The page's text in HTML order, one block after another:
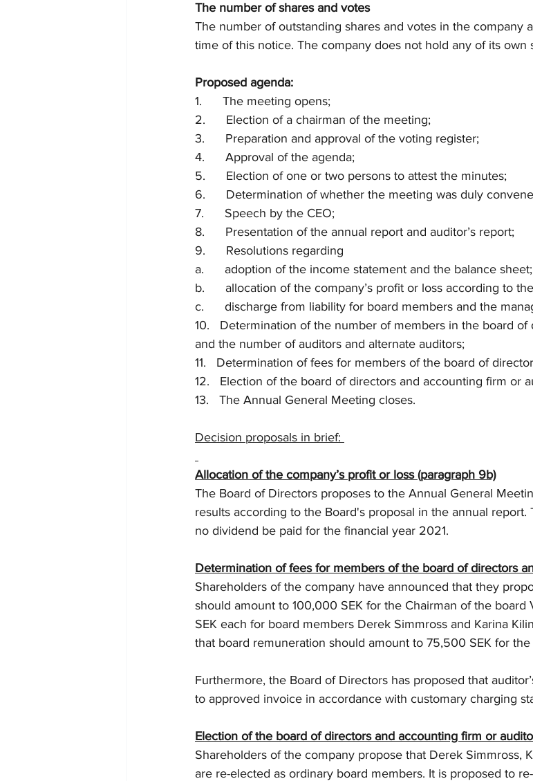
The number of shares and votes
The number of outstanding shares and votes in the company
time of this notice. The company does not hold any of its own
Proposed agenda:
1.      The meeting opens;
2.      Election of a chairman of the meeting;
3.      Preparation and approval of the voting register;
4.      Approval of the agenda;
5.      Election of one or two persons to attest the minutes;
6.      Determination of whether the meeting was duly
7.      Speech by the CEO;
8.      Presentation of the annual report and auditor’s report;
9.      Resolutions regarding
a.      adoption of the income statement and the balance sheet;
b.      allocation of the company’s profit or loss according to
c.      discharge from liability for board members and the
10.   Determination of the number of members in the board of
and the number of auditors and alternate auditors;
11.   Determination of fees for members of the board of
12.   Election of the board of directors and accounting firm or
13.   The Annual General Meeting closes.
Decision proposals in brief:
Allocation of the company’s profit or loss (paragraph 9b)
The Board of Directors proposes to the Annual General
results according to the Board's proposal in the annual report.
no dividend be paid for the financial year 2021.
Determination of fees for members of the board of directors
Shareholders of the company have announced that they
should amount to 100,000 SEK for the Chairman of the
SEK each for board members Derek Simmross and Karina
that board remuneration should amount to 75,500 SEK for
Furthermore, the Board of Directors has proposed that
to approved invoice in accordance with customary charging
Election of the board of directors and accounting firm or
Shareholders of the company propose that Derek Simmross,
are re-elected as ordinary board members. It is proposed to